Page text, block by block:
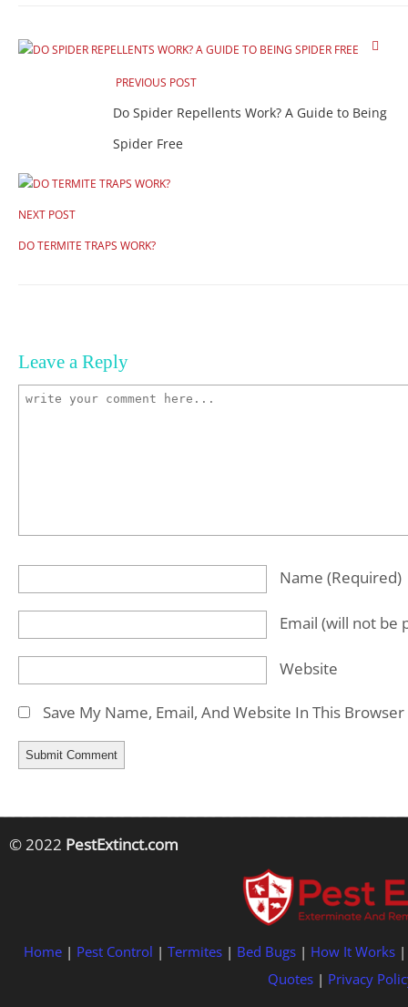
PREVIOUS POST
Do Spider Repellents Work? A Guide to Being
Spider Free
NEXT POST
DO TERMITE TRAPS WORK?
Leave a Reply
Name (required)
Email (will not be
Website
Save My Name, Email, And Website In This
© 2022 PestExtinct.com
Home | Pest Control | Termites | Bed Bugs | How It Works
Quotes| Privacy